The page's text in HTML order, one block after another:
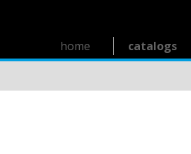
catalogs
home